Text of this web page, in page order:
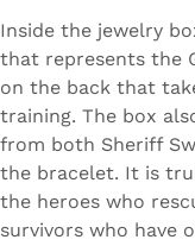
Inside the jewelry
that represents the
on the back that
training. The box
from both Sheriff
the bracelet. It is
the heroes who
survivors who have